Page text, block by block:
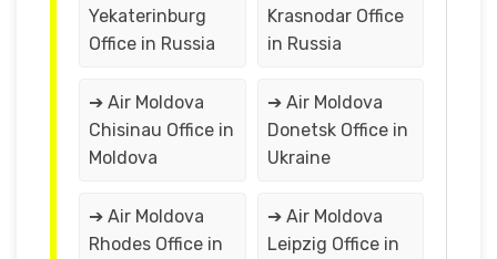
Yekaterinburg
Office in Russia
Krasnodar Office
in Russia
➔ Air Moldova
Chisinau Office in
Moldova
➔ Air Moldova
Donetsk Office in
Ukraine
➔ Air Moldova
Rhodes Office in
➔ Air Moldova
Leipzig Office in